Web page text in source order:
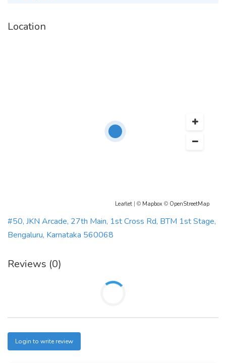
Location
Leaflet | © Mapbox © OpenStreetMap
#50, JKN Arcade, 27th Main, 1st Cross Rd, BTM 1st Stage,
Bengaluru, Karnataka 560068
Reviews (0)
Login to write review